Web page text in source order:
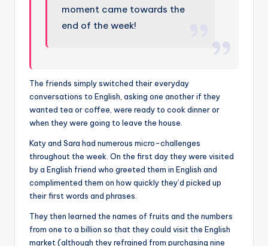
moment came towards the
end of the week!
The friends simply switched their everyday
conversations to English, asking one another if they
wanted tea or coffee, were ready to cook dinner or
when they were going to leave the house.
Katy and Sara had numerous micro-challenges
throughout the week. On the first day they were visited
by a English friend who greeted them in English and
complimented them on how quickly they’d picked up
their first words and phrases.
They then learned the names of fruits and the numbers
from one to a billion so that they could visit the English
market (although they refrained from purchasing nine